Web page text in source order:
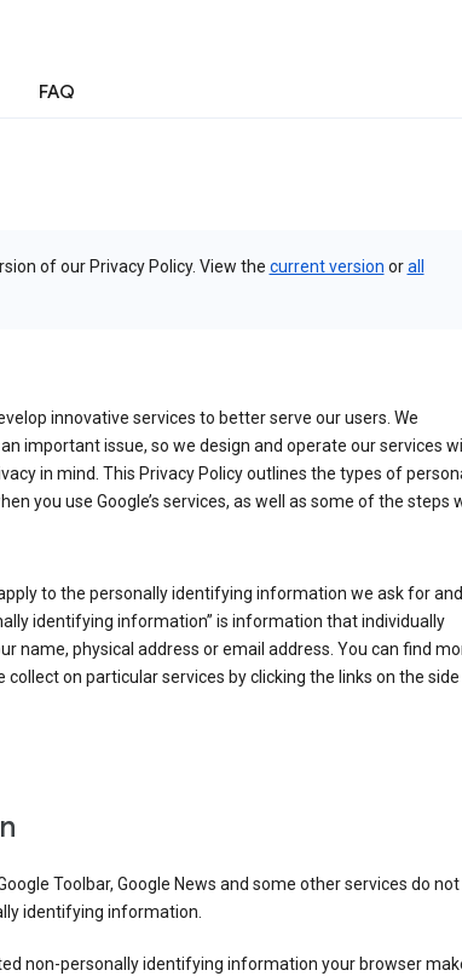
FAQ
of our Privacy Policy. View the current version orall
innovative services to better serve our users. We
important issue, so we design and operate our services
in mind. This Privacy Policy outlines the types of
you use Google’s services, as well as some of the steps
to the personally identifying information we ask for and
identifying information” is information that individually
name, physical address or email address. You can find
on particular services by clicking the links on the
Toolbar, Google News and some other services do not
identifying information.
non-personally identifying information your browser